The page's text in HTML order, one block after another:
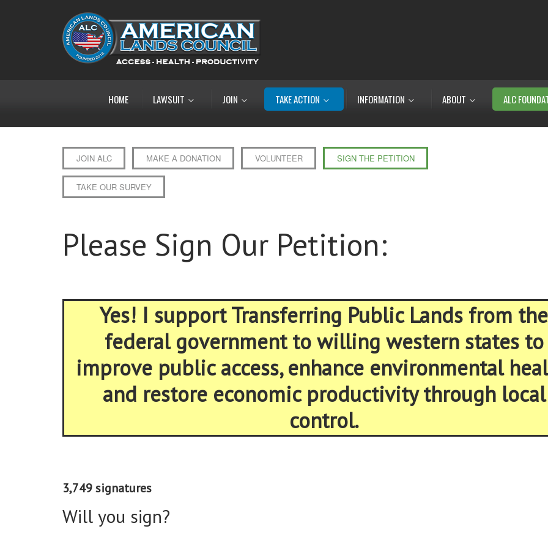
HOME LAWSUIT JOIN TAKE ACTION INFORMATION ABOUT ALC
JOIN ALC MAKE A DONATION VOLUNTEER SIGN THE PETITION
TAKE OUR SURVEY
Please Sign Our Petition:
Yes! I support Transferring Public Lands from the
federal government to willing western states to
improve public access, enhance environmental
and restore economic productivity through local
control.
3,749 signatures
Will you sign?